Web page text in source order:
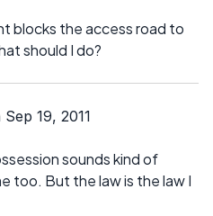
blocks the access road to
should I do?
19, 2011
sounds kind of
too. But the law is the law I